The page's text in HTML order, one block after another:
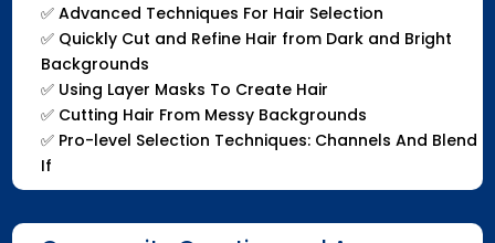
✅ Advanced Techniques For Hair Selection
✅ Quickly Cut and Refine Hair from Dark and Bright
Backgrounds
✅ Using Layer Masks To Create Hair
✅ Cutting Hair From Messy Backgrounds
✅ Pro-level Selection Techniques: Channels And Blend
If